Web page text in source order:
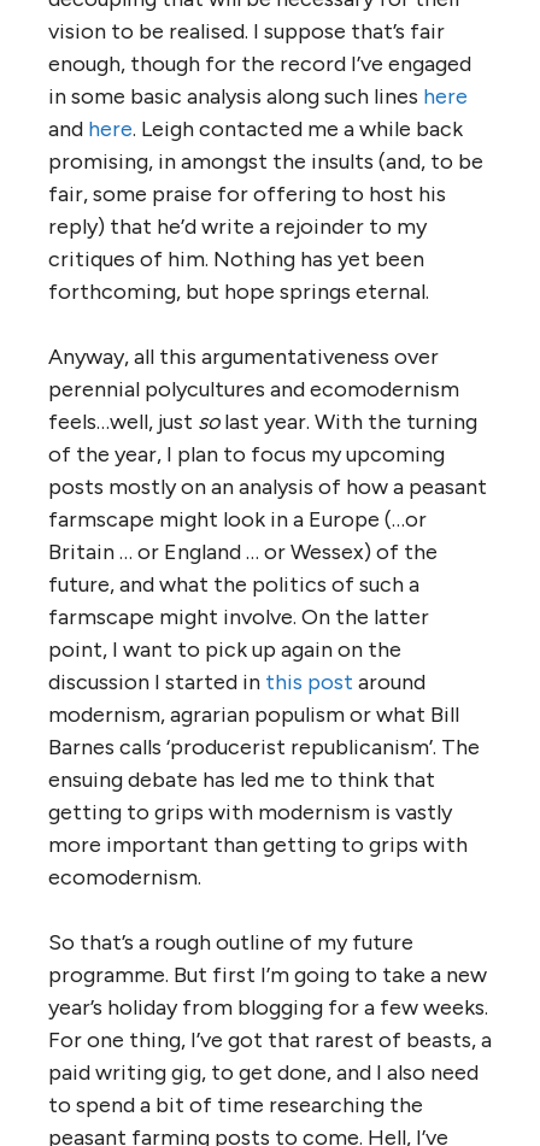
vision to be realised. I suppose that’s fair
enough, though for the record I’ve engaged
in some basic analysis along such lines here
and here. Leigh contacted me a while back
promising, in amongst the insults (and, to be
fair, some praise for offering to host his
reply) that he’d write a rejoinder to my
critiques of him. Nothing has yet been
forthcoming, but hope springs eternal.
Anyway, all this argumentativeness over
perennial polycultures and ecomodernism
feels…well, just solast year. With the turning
of the year, I plan to focus my upcoming
posts mostly on an analysis of how a peasant
farmscape might look in a Europe (…or
Britain … or England … or Wessex) of the
future, and what the politics of such a
farmscape might involve. On the latter
point, I want to pick up again on the
discussion I started in this post around
modernism, agrarian populism or what Bill
Barnes calls ‘producerist republicanism’. The
ensuing debate has led me to think that
getting to grips with modernism is vastly
more important than getting to grips with
ecomodernism.
So that’s a rough outline of my future
programme. But first I’m going to take a new
year’s holiday from blogging for a few weeks.
For one thing, I’ve got that rarest of beasts, a
paid writing gig, to get done, and I also need
to spend a bit of time researching the
peasant farming posts to come. Hell, I’ve